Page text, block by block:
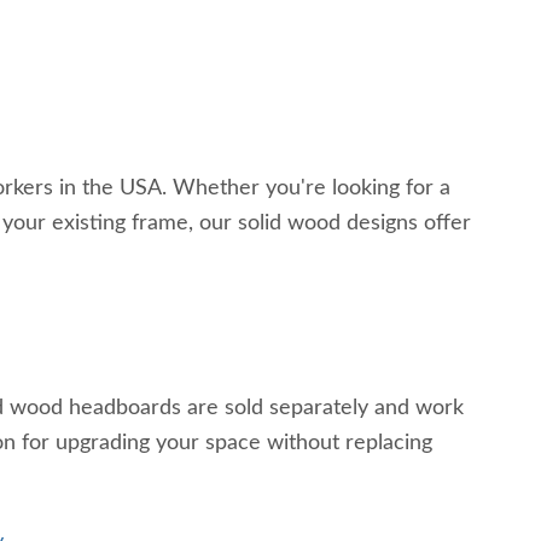
in the USA. Whether you're looking for a
existing frame, our solid wood designs offer
headboards are sold separately and work
for upgrading your space without replacing